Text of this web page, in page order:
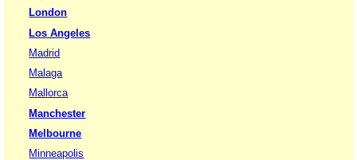
London
Los Angeles
Madrid
Malaga
Mallorca
Manchester
Melbourne
Minneapolis